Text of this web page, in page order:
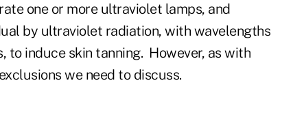
one or more ultraviolet lamps, and
by ultraviolet radiation, with wavelengths
to induce skin tanning. However, as with
we need to discuss.